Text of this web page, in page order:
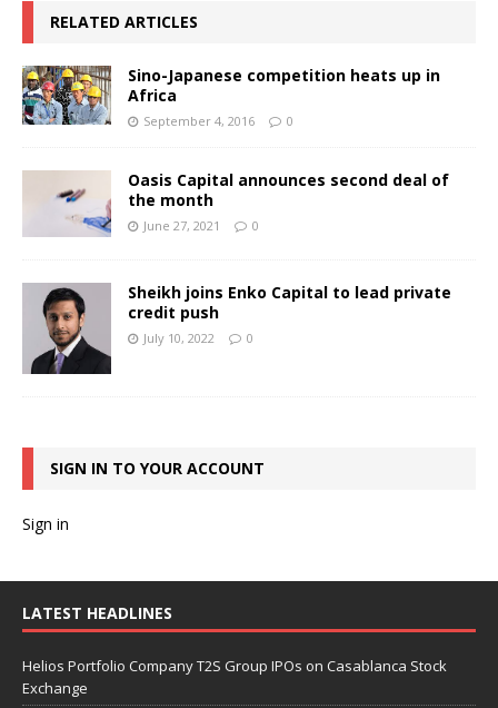
RELATED ARTICLES
Sino-Japanese competition heats up in
Africa
September 4, 2016 0
Oasis Capital announces second deal of
the month
June 27, 2021 0
Sheikh joins Enko Capital to lead private
credit push
July 10, 2022 0
SIGN IN TO YOUR ACCOUNT
Sign in
LATEST HEADLINES
Helios Portfolio Company T2S Group IPOs on Casablanca Stock
Exchange